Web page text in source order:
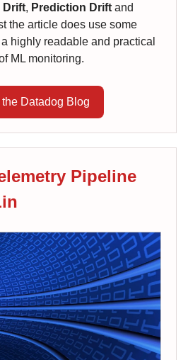
Drift, Prediction Drift and
the article does use some
highly readable and practical
ML monitoring.
Datadog Blog
Pipeline